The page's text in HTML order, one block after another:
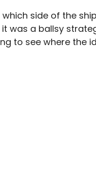
side of the
it was a ballsy
to see where the